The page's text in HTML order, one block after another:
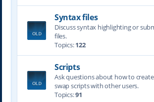
Syntax files
Discuss syntax highlighting or
files.
Topics:122
Scripts
Ask questions about how to
swap scripts with other users.
Topics:91